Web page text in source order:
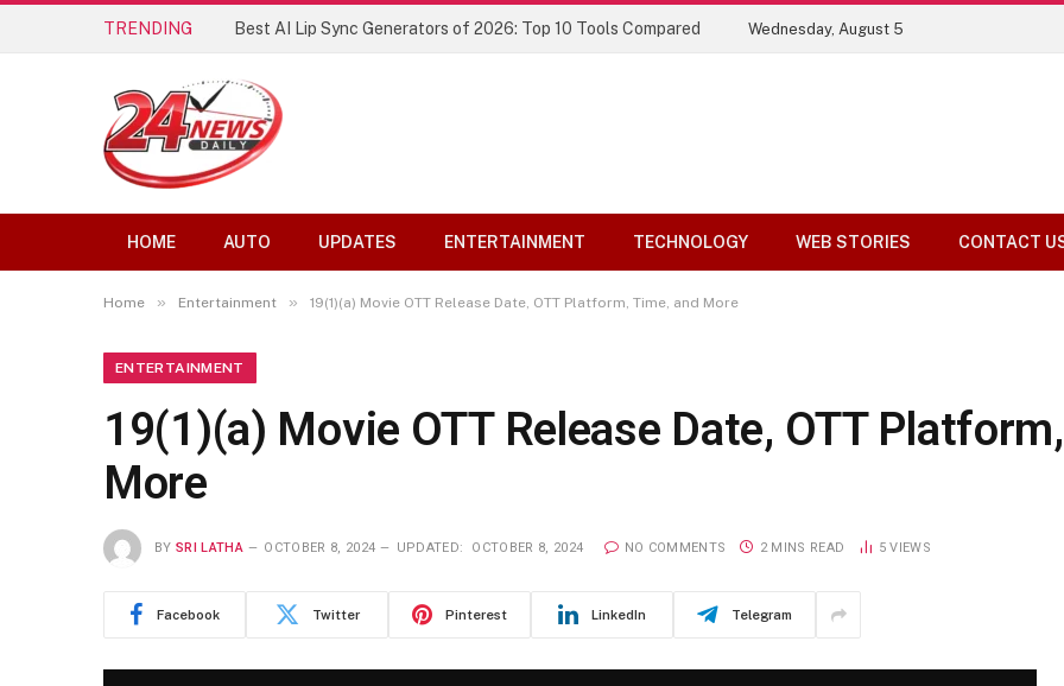
TRENDING Best AI Lip Sync Generators of 2026: Top 10 Tools Compared Wednesday, August 5
HOME AUTO UPDATES ENTERTAINMENT TECHNOLOGY WEB STORIES CONTACT
Home » Entertainment » 19(1)(a) Movie OTT Release Date, OTT Platform, Time, and More
ENTERTAINMENT
19(1)(a) Movie OTT Release Date, OTT
More
BY SRI LATHA OCTOBER 8, 2024 UPDATED: OCTOBER 8, 2024 NO COMMENTS 2 MINS READ 5VIEWS
Facebook Twitter Pinterest LinkedIn Telegram